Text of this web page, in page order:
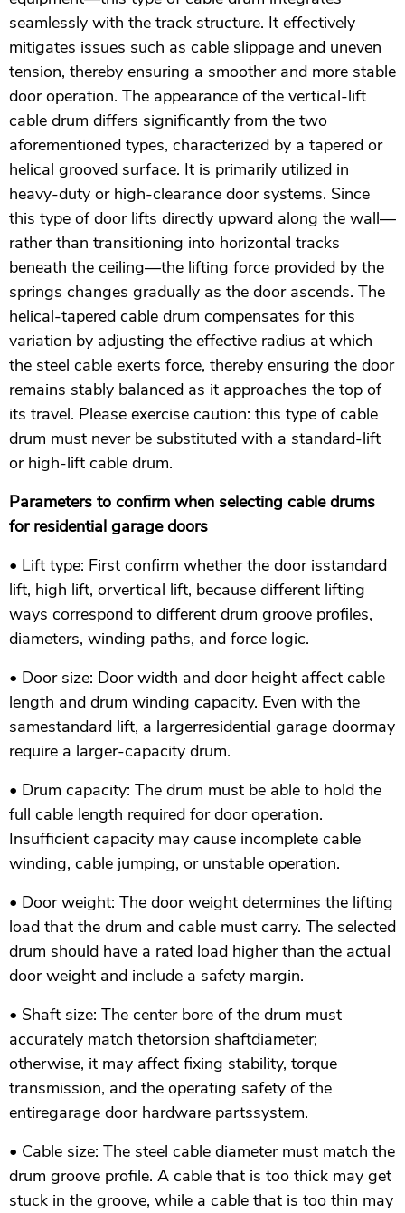
seamlessly with the track structure. It effectively
mitigates issues such as cable slippage and uneven
tension, thereby ensuring a smoother and more stable
door operation. The appearance of the vertical-lift
cable drum differs significantly from the two
aforementioned types, characterized by a tapered or
helical grooved surface. It is primarily utilized in
heavy-duty or high-clearance door systems. Since
this type of door lifts directly upward along the wall—
rather than transitioning into horizontal tracks
beneath the ceiling—the lifting force provided by the
springs changes gradually as the door ascends. The
helical-tapered cable drum compensates for this
variation by adjusting the effective radius at which
the steel cable exerts force, thereby ensuring the door
remains stably balanced as it approaches the top of
its travel. Please exercise caution: this type of cable
drum must never be substituted with a standard-lift
or high-lift cable drum.
Parameters to confirm when selecting cable drums
for residential garage doors
• Lift type: First confirm whether the door isstandard
lift, high lift, orvertical lift, because different lifting
ways correspond to different drum groove profiles,
diameters, winding paths, and force logic.
• Door size: Door width and door height affect cable
length and drum winding capacity. Even with the
samestandard lift, a largerresidential garage doormay
require a larger-capacity drum.
• Drum capacity: The drum must be able to hold the
full cable length required for door operation.
Insufficient capacity may cause incomplete cable
winding, cable jumping, or unstable operation.
• Door weight: The door weight determines the lifting
load that the drum and cable must carry. The selected
drum should have a rated load higher than the actual
door weight and include a safety margin.
• Shaft size: The center bore of the drum must
accurately match thetorsion shaftdiameter;
otherwise, it may affect fixing stability, torque
transmission, and the operating safety of the
entiregarage door hardware partssystem.
• Cable size: The steel cable diameter must match the
drum groove profile. A cable that is too thick may get
stuck in the groove, while a cable that is too thin may